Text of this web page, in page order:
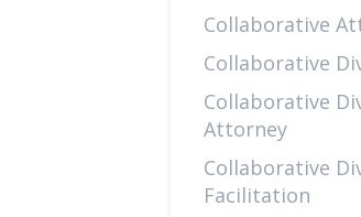
Collaborative
Collaborative
Collaborative
Attorney
Collaborative
Facilitation